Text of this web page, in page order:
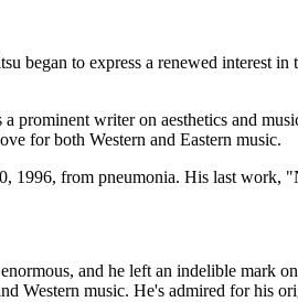
began to express a renewed
prominent writer on aesthetics and
for both Western and Eastern music.
1996, from pneumonia. His last
and he left an indelible mark
Western music. He's admired for his